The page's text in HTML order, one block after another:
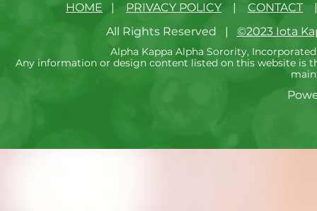
HOME | PRIVACY POLICY | CONTACT
All Rights Reserved | ©2023 Iota
Alpha Kappa Alpha Sorority,
Any information or design content listed on this website is